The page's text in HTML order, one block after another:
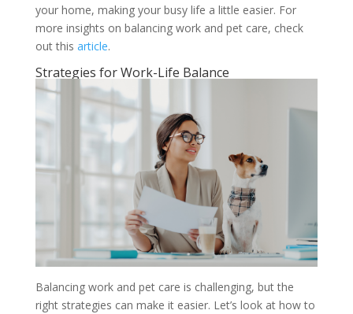
your home, making your busy life a little easier. For
more insights on balancing work and pet care, check
out this article.
Strategies for Work-Life Balance
Balancing work and pet care is challenging, but the
right strategies can make it easier. Let’s look at how to